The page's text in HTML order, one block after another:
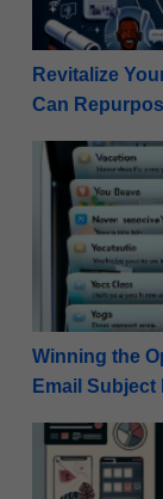
Revitalize
Can
Winning the
Winning the
Email Subject
Mastering